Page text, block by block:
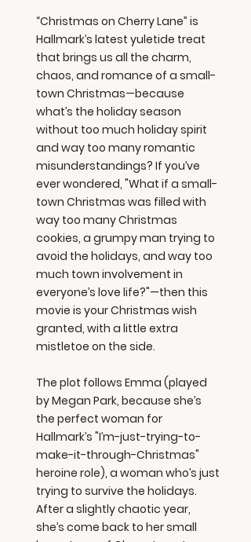
“Christmas on Cherry Lane” is
Hallmark’s latest yuletide treat
that brings us all the charm,
chaos, and romance of a small-
town Christmas—because
what’s the holiday season
without too much holiday spirit
and way too many romantic
misunderstandings? If you’ve
ever wondered, "What if a small-
town Christmas was filled with
way too many Christmas
cookies, a grumpy man trying to
avoid the holidays, and way too
much town involvement in
everyone’s love life?"—then this
movie is your Christmas wish
granted, with a little extra
mistletoe on the side.
The plot follows Emma (played
by Megan Park, because she’s
the perfect woman for
Hallmark’s "I’m-just-trying-to-
make-it-through-Christmas"
heroine role), a woman who’s just
trying to survive the holidays.
After a slightly chaotic year,
she’s come back to her small